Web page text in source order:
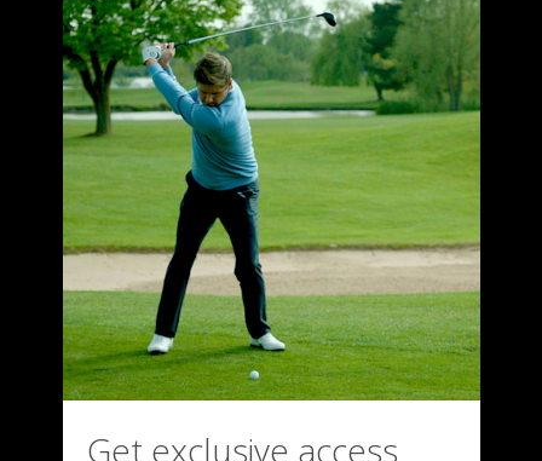
Get exclusive access